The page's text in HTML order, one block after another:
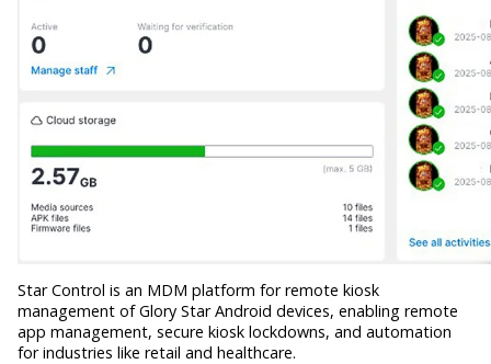
Star Control is an MDM platform for remote kiosk
management of Glory Star Android devices, enabling remote
app management, secure kiosk lockdowns, and automation
for industries like retail and healthcare.